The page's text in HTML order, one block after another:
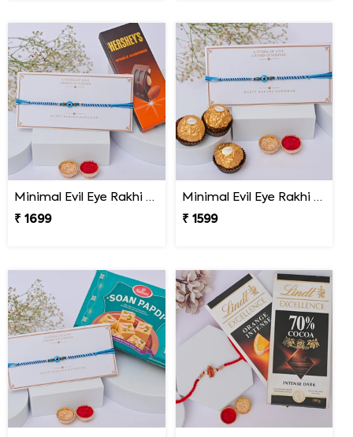
Minimal Evil Eye Rakhi with Hershey''s
₹ 1699
Minimal Evil Eye Rakhi with Ferrero Rocher
₹ 1599